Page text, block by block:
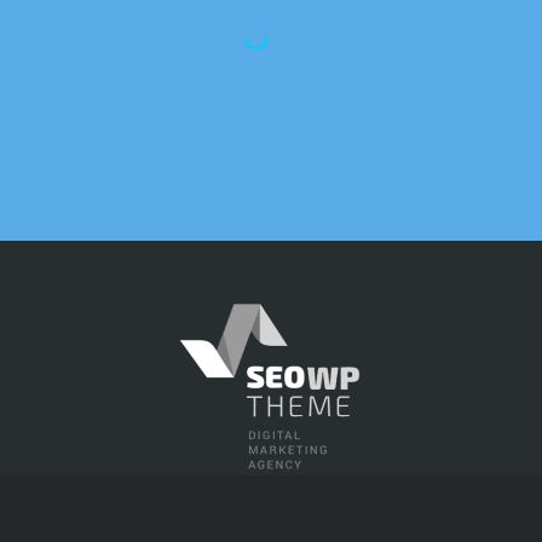
ourselves, we know how
SEO strategy and an
work-frame. As our business
keeping track of our SEO